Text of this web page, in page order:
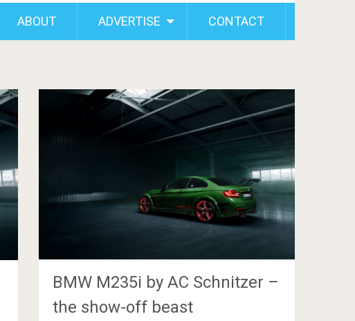
ABOUT ADVERTISE CONTACT
BMW M235i by AC Schnitzer –
the show-off beast